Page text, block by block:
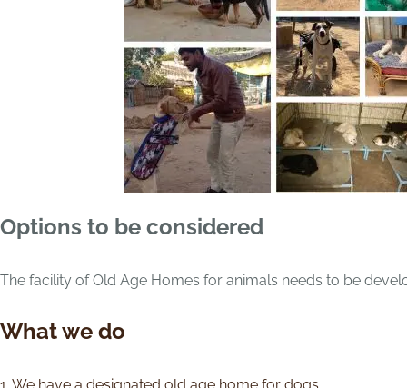
Options to be considered
The facility of Old Age Homes for animals needs to be
What we do